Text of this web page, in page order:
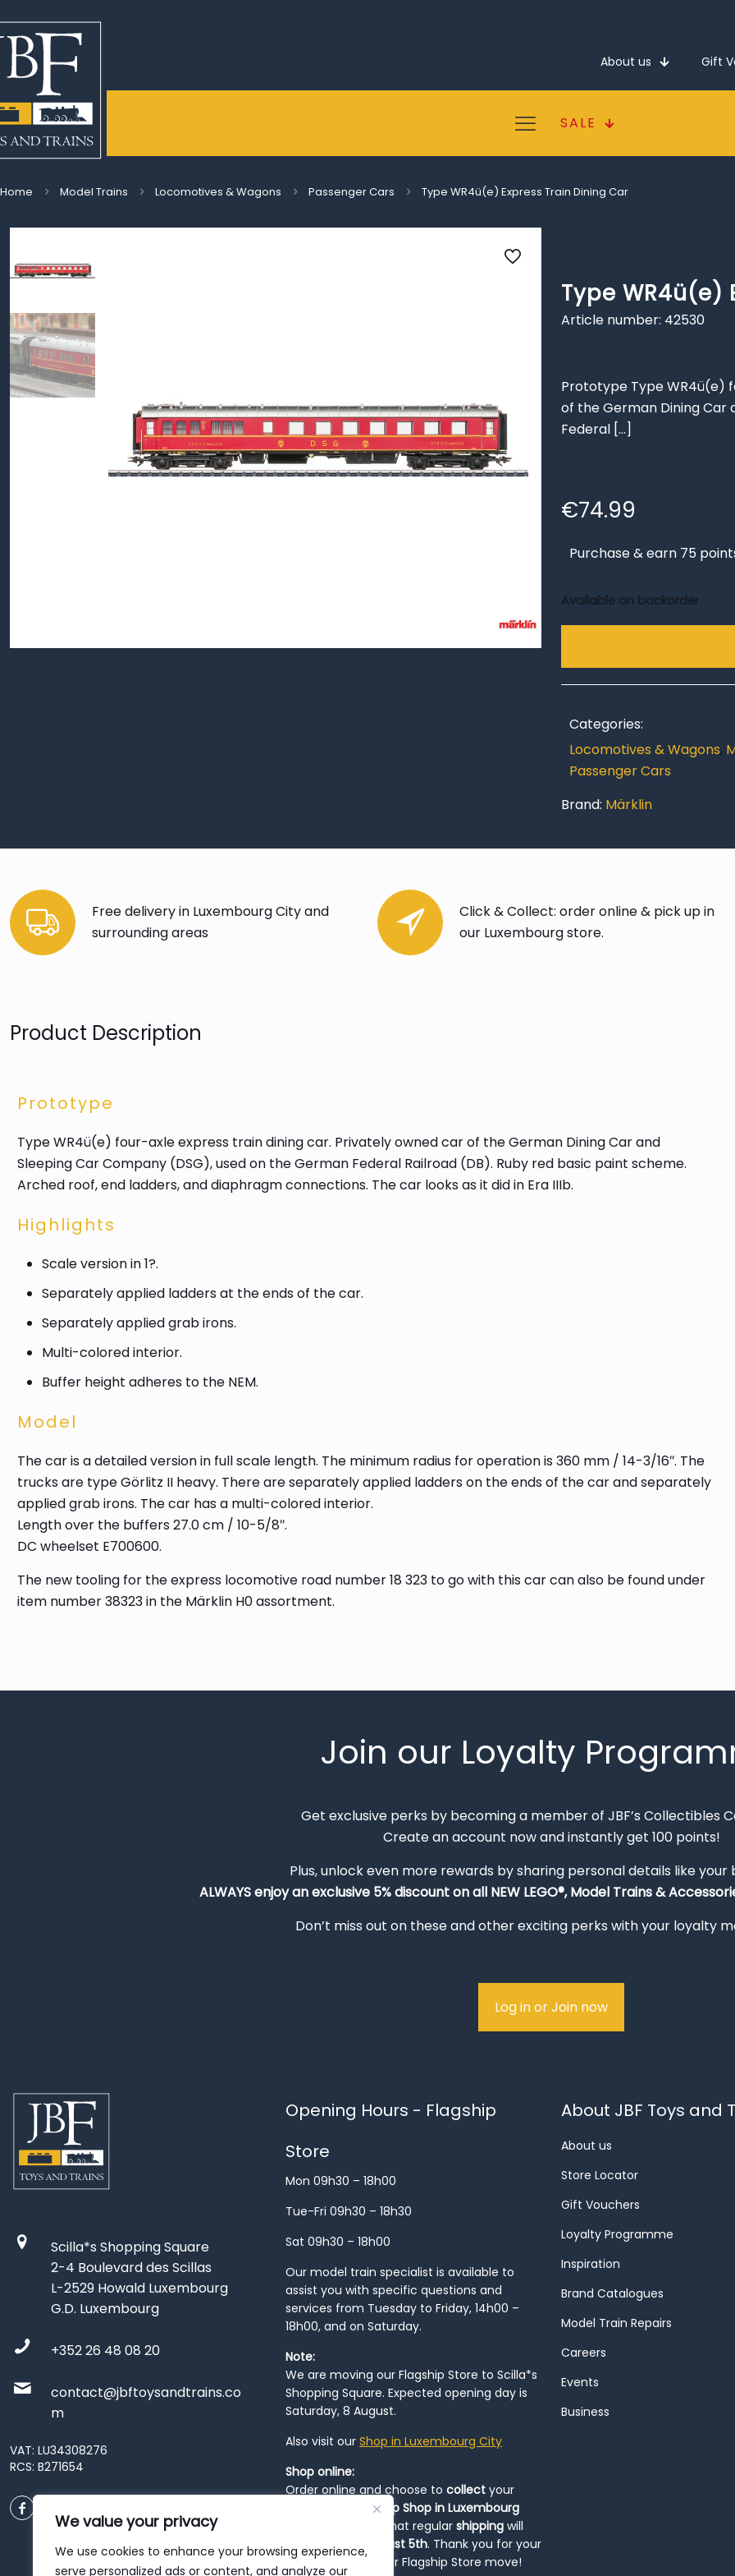
We value your privacy
We use cookies to enhance your browsing experience,
serve personalized ads or content, and analyze our
About us Gift
SALE
Home Model Trains Locomotives & Wagons Passenger Cars Type WR4ü(e) Express Train Dining Car
Type WR4ü(e)
Article number: 42530
Prototype Type WR4ü(e)
of the German Dining Car
Federal […]
€74.99
Purchase & earn 75
Available on backorder
Categories:
Locomotives & Wagons,
Passenger Cars
Brand: Märklin
Free delivery in Luxembourg City and
surrounding areas
Click & Collect: order online & pick up in
our Luxembourg store.
Product Description
Prototype
Type WR4ü(e) four-axle express train dining car. Privately owned car of the German Dining Car and
Sleeping Car Company (DSG), used on the German Federal Railroad (DB). Ruby red basic paint scheme.
Arched roof, end ladders, and diaphragm connections. The car looks as it did in Era IIIb.
Highlights
Scale version in 1?.
Separately applied ladders at the ends of the car.
Separately applied grab irons.
Multi-colored interior.
Buffer height adheres to the NEM.
Model
The car is a detailed version in full scale length. The minimum radius for operation is 360 mm / 14-3/16″. The
trucks are type Görlitz II heavy. There are separately applied ladders on the ends of the car and separately
applied grab irons. The car has a multi-colored interior.
Length over the buffers 27.0 cm / 10-5/8″.
DC wheelset E700600.
The new tooling for the express locomotive road number 18 323 to go with this car can also be found under
item number 38323 in the Märklin H0 assortment.
Join our Loyalty
Get exclusive perks by becoming a member of JBF’s Collectibles
Create an account now and instantly get 100 points!
Plus, unlock even more rewards by sharing personal details like your
ALWAYSenjoy an exclusive 5% discount on all NEW LEGO®, Model Trains &
Don’t miss out on these and other exciting perks with your loyalty
Log in or Join now
Scilla*s Shopping Square
2-4 Boulevard des Scillas
L-2529 Howald Luxembourg
G.D. Luxembourg
+352 26 48 08 20
contact@jbftoysandtrains.co
m
VAT: LU34308276
RCS: B271654
Opening Hours - Flagship
Store
Mon 09h30 – 18h00
Tue-Fri 09h30 – 18h30
Sat 09h30 – 18h00
Our model train specialist is available to
assist you with specific questions and
services from Tuesday to Friday, 14h00 –
18h00, and on Saturday.
Note:
We are moving our Flagship Store to Scilla*s
Shopping Square. Expected opening day is
Saturday, 8 August.
Also visit our Shop in Luxembourg City
Shop online:
Order online and choose to collect your
Pop-Up Shop in Luxembourg
. Please note that regular shipping will
resume from
August 5th. Thank you for your
patience during our Flagship Store move!
About JBF Toys and
About us
Store Locator
Gift Vouchers
Loyalty Programme
Inspiration
Brand Catalogues
Model Train Repairs
Careers
Events
Business